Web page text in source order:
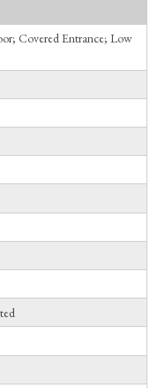
Covered Entrance; Low